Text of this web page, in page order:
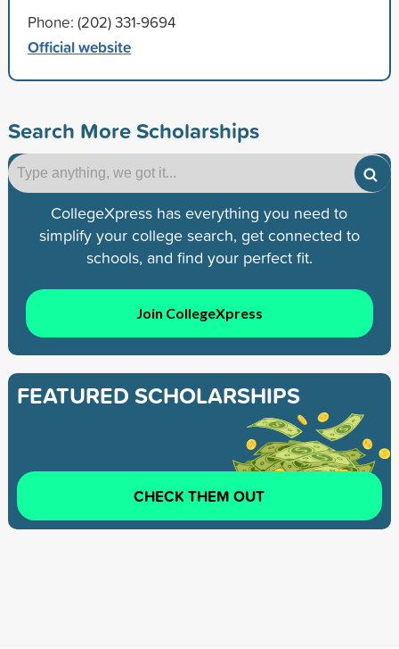
Phone: (202) 331-9694
Official website
Search More Scholarships
CollegeXpress has everything you need to
simplify your college search, get connected to
schools, and find your perfect fit.
Join CollegeXpress
FEATURED SCHOLARSHIPS
CHECK THEM OUT